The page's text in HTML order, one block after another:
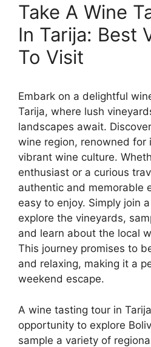
Take A Wine
In Tarija: Best
To Visit
Embark on a delightful
Tarija, where lush
landscapes await.
wine region, renowned for
vibrant wine culture.
enthusiast or a curious
authentic and memorable
easy to enjoy. Simply join
explore the vineyards,
and learn about the local
This journey promises to
and relaxing, making it a
weekend escape.
A wine tasting tour in
opportunity to explore
sample a variety of